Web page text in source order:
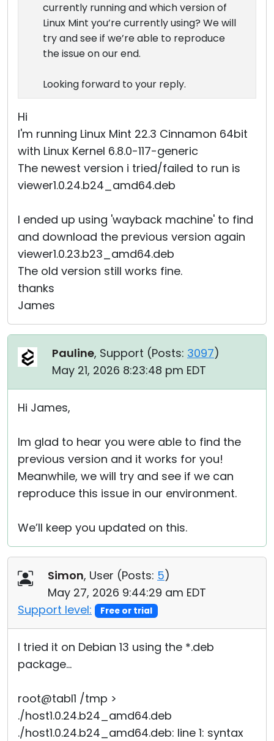
currently running and which version of
Linux Mint you’re currently using? We will
try and see if we’re able to reproduce
the issue on our end.
Looking forward to your reply.
Hi
I'm running Linux Mint 22.3 Cinnamon 64bit
with Linux Kernel 6.8.0-117-generic
The newest version i tried/failed to run is
viewer1.0.24.b24_amd64.deb
I ended up using 'wayback machine' to find
and download the previous version again
viewer1.0.23.b23_amd64.deb
The old version still works fine.
thanks
James
Pauline, Support (Posts: 3097)
May 21, 2026 8:23:48 pm EDT
Hi James,
Im glad to hear you were able to find the
previous version and it works for you!
Meanwhile, we will try and see if we can
reproduce this issue in our environment.
We’ll keep you updated on this.
Simon, User (Posts: 5)
May 27, 2026 9:44:29 am EDT
Support level:
Free or trial
I tried it on Debian 13 using the *.deb
package...
root@tabl1 /tmp >
./host1.0.24.b24_amd64.deb
./host1.0.24.b24_amd64.deb: line 1: syntax